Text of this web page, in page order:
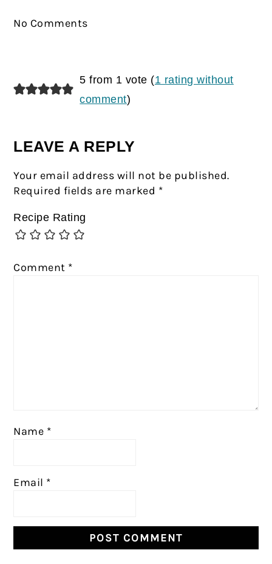
No Comments
5 from 1 vote (1 rating without
comment)
LEAVE A REPLY
Your email address will not be published.
Required fields are marked *
Recipe Rating
Comment *
Name *
Email *